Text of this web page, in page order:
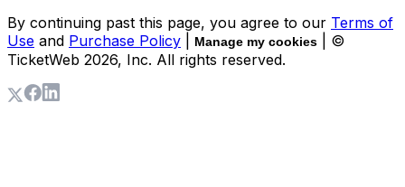
By continuing past this page, you agree to our Terms of
Use and Purchase Policy Manage my cookies
| ©
TicketWeb 2026, Inc. All rights reserved.